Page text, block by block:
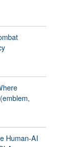
Human-AI